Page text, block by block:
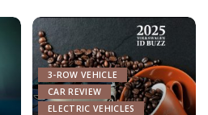
3-ROW VEHICLE
CAR REVIEW
ELECTRIC VEHICLES